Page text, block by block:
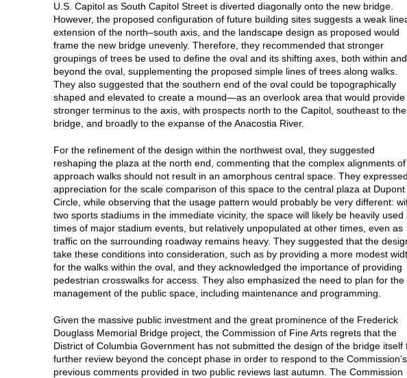
U.S. Capitol as South Capitol Street is diverted diagonally onto the new bridge.
However, the proposed configuration of future building sites suggests a weak
extension of the north–south axis, and the landscape design as proposed would
frame the new bridge unevenly. Therefore, they recommended that stronger
groupings of trees be used to define the oval and its shifting axes, both within and
beyond the oval, supplementing the proposed simple lines of trees along walks.
They also suggested that the southern end of the oval could be topographically
shaped and elevated to create a mound—as an overlook area that would provide
stronger terminus to the axis, with prospects north to the Capitol, southeast to the
bridge, and broadly to the expanse of the Anacostia River.
For the refinement of the design within the northwest oval, they suggested
reshaping the plaza at the north end, commenting that the complex alignments of
approach walks should not result in an amorphous central space. They expressed
appreciation for the scale comparison of this space to the central plaza at Dupont
Circle, while observing that the usage pattern would probably be very different:
two sports stadiums in the immediate vicinity, the space will likely be heavily used
times of major stadium events, but relatively unpopulated at other times, even as
traffic on the surrounding roadway remains heavy. They suggested that the
take these conditions into consideration, such as by providing a more modest
for the walks within the oval, and they acknowledged the importance of providing
pedestrian crosswalks for access. They also emphasized the need to plan for the
management of the public space, including maintenance and programming.
Given the massive public investment and the great prominence of the Frederick
Douglass Memorial Bridge project, the Commission of Fine Arts regrets that the
District of Columbia Government has not submitted the design of the bridge itself
further review beyond the concept phase in order to respond to the Commission’s
previous comments provided in two public reviews last autumn. The Commission